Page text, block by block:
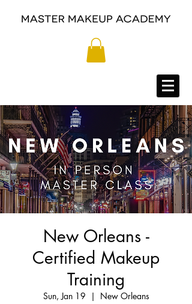
New Orleans -
Certified Makeup
Training
Sun, Jan 19
  |
New Orleans